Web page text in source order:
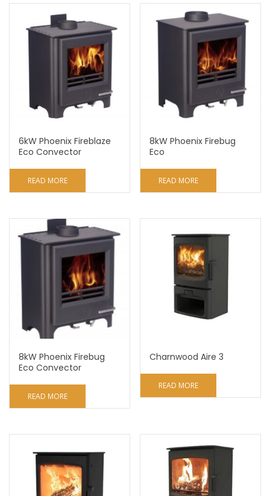
6kW Phoenix Fireblaze
Eco Convector
READ MORE
8kW Phoenix Firebug
Eco
READ MORE
8kW Phoenix Firebug
Eco Convector
READ MORE
Charnwood Aire 3
READ MORE